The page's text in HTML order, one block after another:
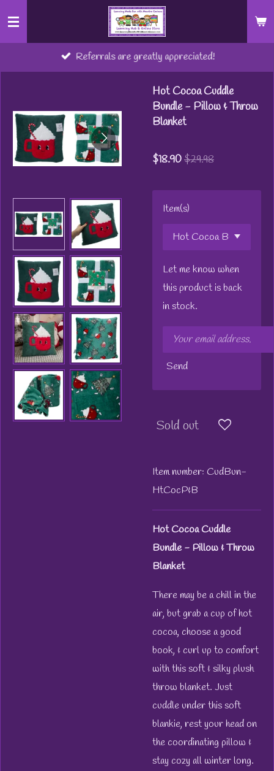
Skip
content
Referrals are greatly appreciated!
Hot Cocoa Cuddle
Bundle - Pillow & Throw
Blanket
$18.90$29.98
Item(s)
Let me know when
this product is back
in stock.
Send
Sold out
Item number: CudBun-
HtCocP&B
Hot Cocoa Cuddle
Bundle - Pillow & Throw
Blanket
There may be a chill in the
air, but grab a cup of hot
cocoa, choose a good
book, & curl up to comfort
with this soft & silky plush
throw blanket. Just
cuddle under this soft
blankie, rest your head on
the coordinating pillow &
stay cozy all winter long.